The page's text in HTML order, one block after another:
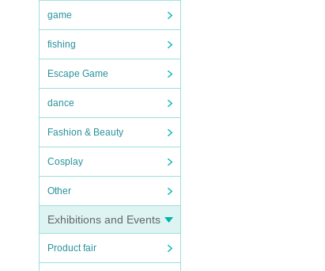
game
fishing
Escape Game
dance
Fashion & Beauty
Cosplay
Other
Exhibitions and Events
Product fair